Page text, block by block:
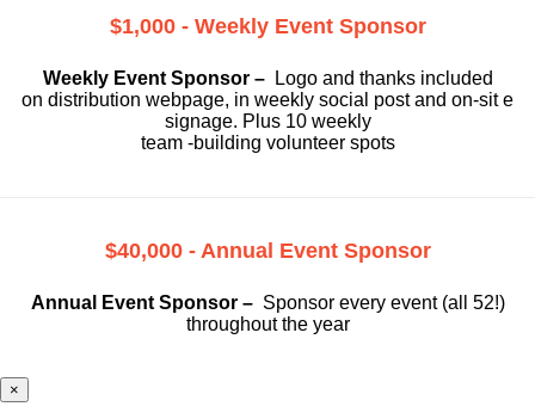
$1,000 - Weekly Event Sponsor
Weekly Event Sponsor –
Logo and thanks included
on distribution webpage, in weekly social post and on-sit e
signage. Plus 10 weekly
team -building volunteer spots
$40,000 - Annual Event Sponsor
Annual Event Sponsor – Sponsor every event (all 52!)
throughout the year
×